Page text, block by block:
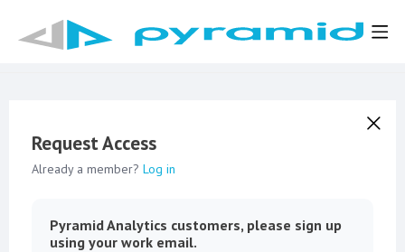
Request Access
Already a member? Log in
Pyramid Analytics customers, please sign up
using your work email.